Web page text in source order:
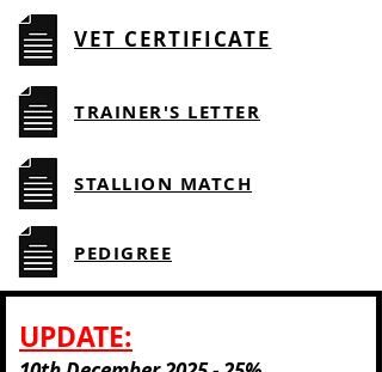
VET CERTIFICATE
TRAINER'S LETTER
STALLION MATCH
PEDIGREE
​UPDATE: